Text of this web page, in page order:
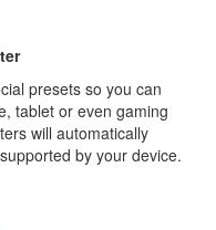
presets so you can
tablet or even gaming
will automatically
by your device.